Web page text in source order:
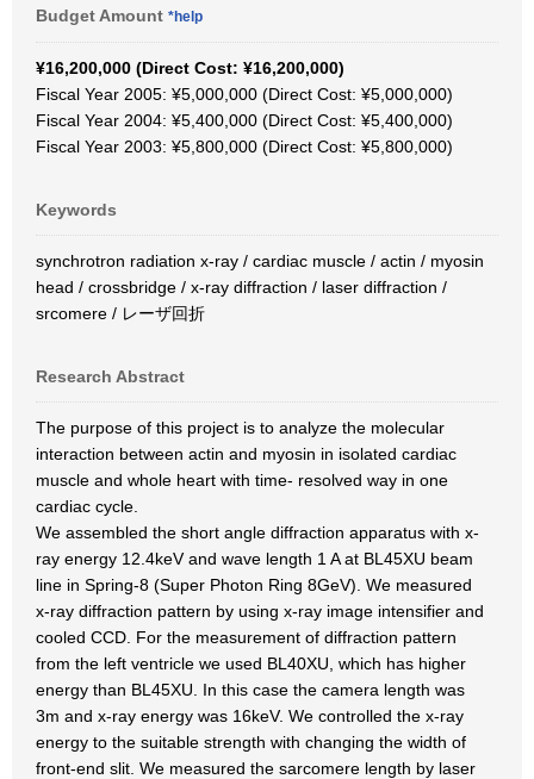
Budget Amount *help
¥16,200,000 (Direct Cost: ¥16,200,000)
Fiscal Year 2005: ¥5,000,000 (Direct Cost: ¥5,000,000)
Fiscal Year 2004: ¥5,400,000 (Direct Cost: ¥5,400,000)
Fiscal Year 2003: ¥5,800,000 (Direct Cost: ¥5,800,000)
Keywords
synchrotron radiation x-ray / cardiac muscle / actin / myosin
head / crossbridge / x-ray diffraction / laser diffraction /
srcomere / レーザ回折
Research Abstract
The purpose of this project is to analyze the molecular
interaction between actin and myosin in isolated cardiac
muscle and whole heart with time- resolved way in one
cardiac cycle.
We assembled the short angle diffraction apparatus with x-
ray energy 12.4keV and wave length 1 A at BL45XU beam
line in Spring-8 (Super Photon Ring 8GeV). We measured
x-ray diffraction pattern by using x-ray image intensifier and
cooled CCD. For the measurement of diffraction pattern
from the left ventricle we used BL40XU, which has higher
energy than BL45XU. In this case the camera length was
3m and x-ray energy was 16keV. We controlled the x-ray
energy to the suitable strength with changing the width of
front-end slit. We measured the sarcomere length by laser